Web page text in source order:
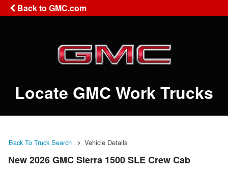
Back to GMC.com
Locate GMC Work Trucks
Back To Truck Search Vehicle Details
New 2026 GMC Sierra 1500 SLE Crew Cab